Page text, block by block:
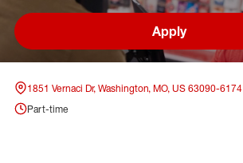
Apply
1851 Vernaci Dr, Washington, MO, US 63090-6174
Part-time